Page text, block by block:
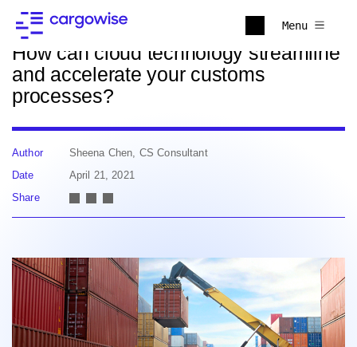
Menu
Back to news
How can cloud technology streamline
and accelerate your customs
processes?
Author
Sheena Chen, CS Consultant
Date
April 21, 2021
Share